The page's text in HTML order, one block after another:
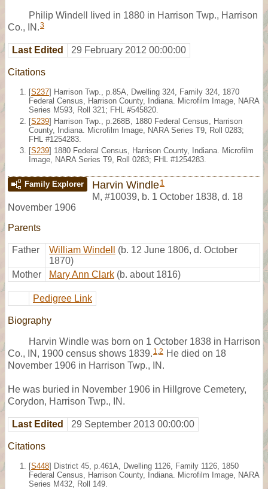
Philip Windell lived in 1880 in Harrison Twp., Harrison
Co., IN.3
Last Edited 29 February 2012 00:00:00
Citations
[S237] Harrison Twp., p.85A, Dwelling 324, Family 324, 1870
Federal Census, Harrison County, Indiana. Microfilm Image, NARA
Series M593, Roll 321; FHL #545820.
[S239] Harrison Twp., p.268B, 1880 Federal Census, Harrison
County, Indiana. Microfilm Image, NARA Series T9, Roll 0283;
FHL #1254283.
[S239] 1880 Federal Census, Harrison County, Indiana. Microfilm
Image, NARA Series T9, Roll 0283; FHL #1254283.
Family Explorer Harvin Windle1
M, #10039, b. 1 October 1838, d. 18
November 1906
Parents
Father William Windell
(b. 12 June 1806, d. October
1870)
Mother
Mary Ann Clark (b. about 1816)
Pedigree Link
Biography
Harvin Windle was born on 1 October 1838 in Harrison
Co., IN, 1900 census shows 1839. 1,2 He died on 18
November 1906 in Harrison Twp., IN.
He was buried in November 1906 in Hillgrove Cemetery,
Corydon, Harrison Twp., IN.
Last Edited 29 September 2013 00:00:00
Citations
[S448] District 45, p.461A, Dwelling 1126, Family 1126, 1850
Federal Census, Harrison County, Indiana. Microfilm Image, NARA
Series M432, Roll 149.